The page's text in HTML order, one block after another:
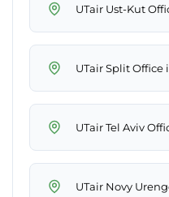
UTair Ust-Kut
UTair Split Office
UTair Tel Aviv
UTair Novy